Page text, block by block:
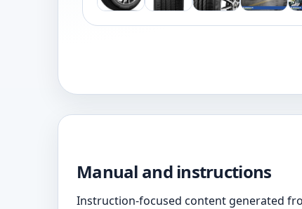
Manual and instructions
Instruction-focused content generated